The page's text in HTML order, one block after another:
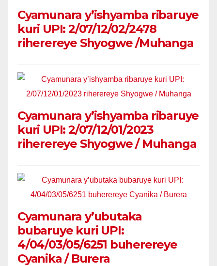
Cyamunara y’ishyamba ribaruye
kuri UPI: 2/07/12/02/2478
riherereye Shyogwe /Muhanga
Cyamunara y’ishyamba ribaruye
kuri UPI: 2/07/12/01/2023
riherereye Shyogwe / Muhanga
Cyamunara y’ubutaka
bubaruye kuri UPI:
4/04/03/05/6251 buherereye
Cyanika / Burera